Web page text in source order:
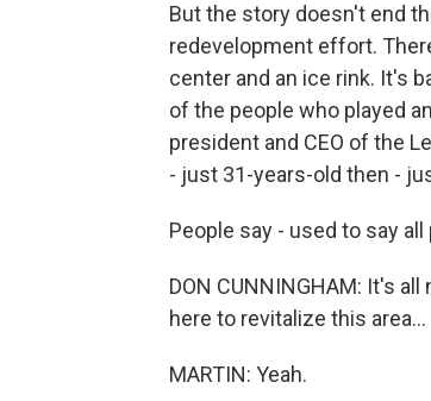
But the story doesn't end
redevelopment effort.
center and an ice rink. It's
of the people who played
president and CEO of the
- just 31-years-old then -
People say - used to say
DON CUNNINGHAM: It's
here to revitalize this area...
MARTIN: Yeah.